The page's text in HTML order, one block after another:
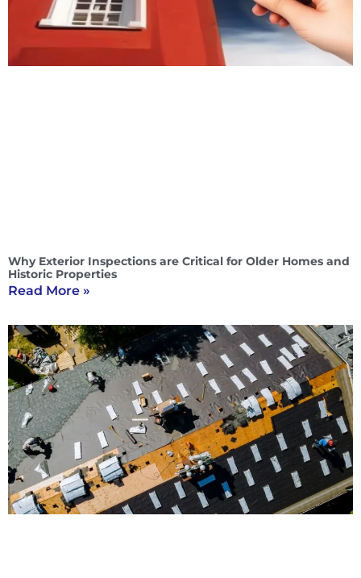
Why Exterior Inspections are Critical for Older Homes and
Historic Properties
Read More »